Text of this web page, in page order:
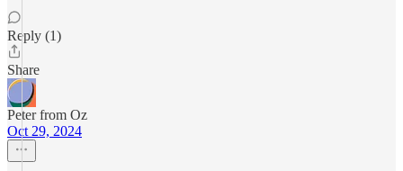
Reply (1)
Share
Peter from Oz
Oct 29, 2024